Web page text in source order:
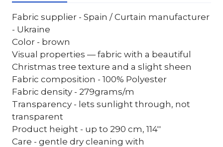
Fabric supplier - Spain / Curtain manufacturer
- Ukraine
Color - brown
Visual properties — fabric with a beautiful
Christmas tree texture and a slight sheen
Fabric composition - 100% Polyester
Fabric density - 279grams/m
Transparency - lets sunlight through, not
transparent
Product height - up to 290 cm, 114''
Care - gentle dry cleaning with